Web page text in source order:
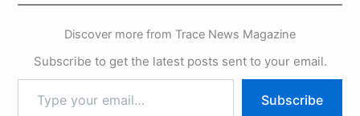
Discover more from Trace News Magazine
Subscribe to get the latest posts sent to your email.
Subscribe